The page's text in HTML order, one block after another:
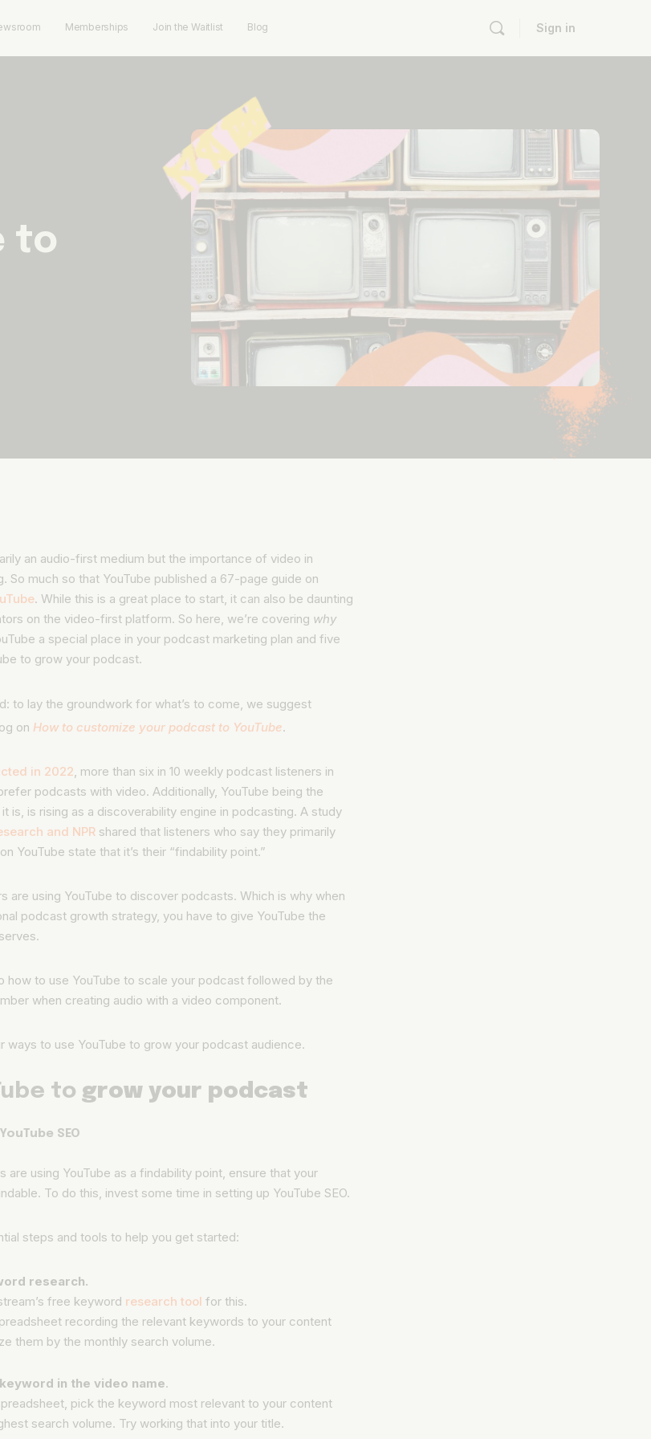
Memberships Join the Waitlist Blog Sign in
to
an audio-first medium but the importance of video in
So much so that YouTube published a 67-page guide on
. While this is a great place to start, it can also be daunting
on the video-first platform. So here, we’re covering why
a special place in your podcast marketing plan and five
to grow your podcast.
to lay the groundwork for what’s to come, we suggest
on How to customize your podcast to YouTube.
in 2022, more than six in 10 weekly podcast listeners in
podcasts with video. Additionally, YouTube being the
is, is rising as a discoverability engine in podcasting. A study
and NPRshared that listeners who say they primarily
YouTube state that it’s their “findability point.”
are using YouTube to discover podcasts. Which is why when
podcast growth strategy, you have to give YouTube the
how to use YouTube to scale your podcast followed by the
when creating audio with a video component.
ways to use YouTube to grow your podcast audience.
to grow your podcast
SEO
are using YouTube as a findability point, ensure that your
To do this, invest some time in setting up YouTube SEO.
steps and tools to help you get started:
research.
free keyword research tool for this.
recording the relevant keywords to your content
them by the monthly search volume.
in the video name.
pick the keyword most relevant to your content
search volume. Try working that into your title.